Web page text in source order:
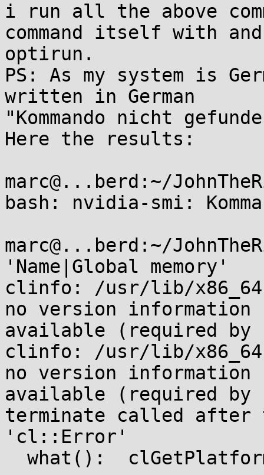
i run all the above
command itself with
optirun.
PS: As my system is
written in German
"Kommando nicht
Here the results:
marc@...berd:~/
bash: nvidia-smi:
marc@...berd:~/
'Name|Global memory'
clinfo: /usr/lib/
no version information
available (required
clinfo: /usr/lib/
no version information
available (required
terminate called after
'cl::Error'